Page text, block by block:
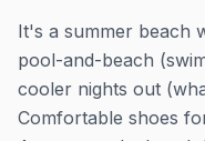
It's a summer beach
pool-and-beach
cooler nights out
Comfortable shoes